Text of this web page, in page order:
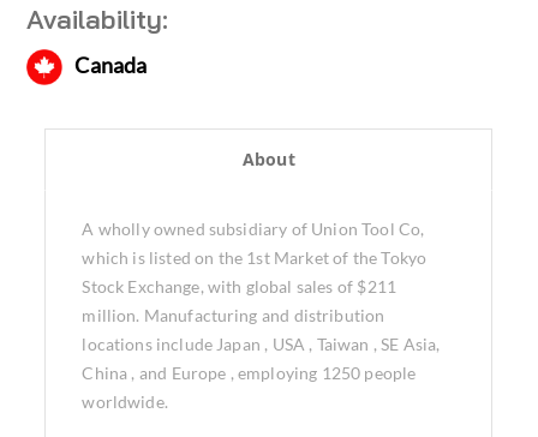
Availability:
Canada
About
A wholly owned subsidiary of Union Tool Co,
which is listed on the 1st Market of the Tokyo
Stock Exchange, with global sales of $211
million. Manufacturing and distribution
locations include Japan , USA , Taiwan , SE Asia,
China , and Europe , employing 1250 people
worldwide.